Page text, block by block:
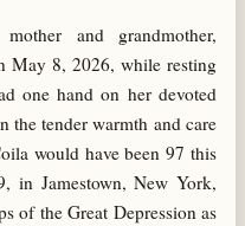
and grandmother,
May 8, 2026, while resting
one hand on her devoted
the tender warmth and care
would have been 97 this
in Jamestown, New York,
of the Great Depression as